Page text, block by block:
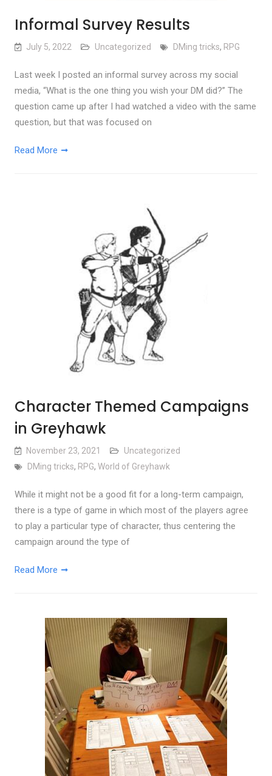
Informal Survey Results
July 5, 2022 Uncategorized DMing tricks, RPG
Last week I posted an informal survey across my social
media, “What is the one thing you wish your DM did?” The
question came up after I had watched a video with the same
question, but that was focused on
Read More
Character Themed Campaigns
in Greyhawk
November 23, 2021
Uncategorized
DMing tricks, RPG, World of Greyhawk
While it might not be a good fit for a long-term campaign,
there is a type of game in which most of the players agree
to play a particular type of character, thus centering the
campaign around the type of
Read More